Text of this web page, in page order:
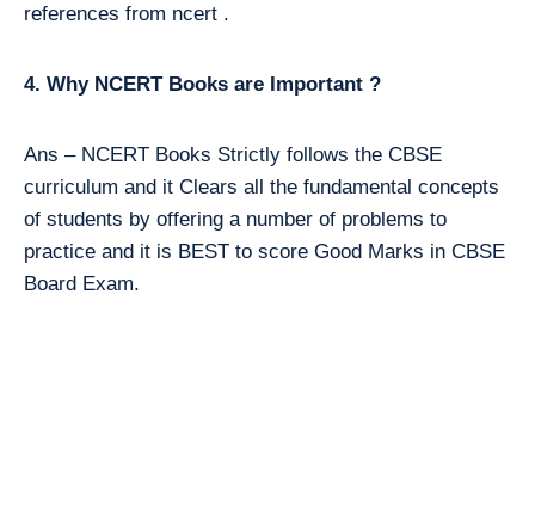
references from ncert .
4. Why NCERT Books are Important ?
Ans – NCERT Books Strictly follows the CBSE
curriculum and it Clears all the fundamental concepts
of students by offering a number of problems to
practice and it is BEST to score Good Marks in CBSE
Board Exam.